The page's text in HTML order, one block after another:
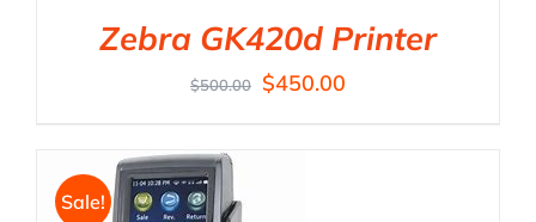
Zebra GK420d Printer
$500.00 $450.00
Sale!